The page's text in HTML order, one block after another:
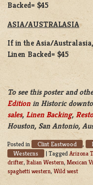
Backed= $45
ASIA/AUSTRALASIA
If in the Asia/
Linen Backed= $45
To see this poster and
Edition in Historic
sales, Linen Backing,
Houston, San Antonio,
Posted in Clint Eastwood ,
Westerns | Tagged Arizona
drifter, Italian Western, Mexican
spaghetti western, Wild west